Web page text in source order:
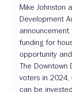
Mike Johnston
Development
funding for
opportunity
The Downtown
voters in 2024,
can be